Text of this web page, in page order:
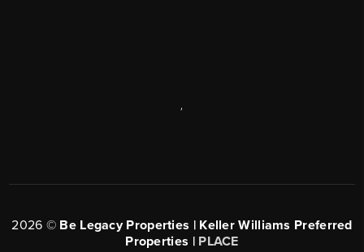
2026 © Be Legacy Properties | Keller Williams Preferred
Properties | PLACE